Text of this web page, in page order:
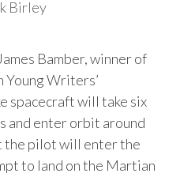
Birley
Bamber, winner of
Young Writers’
spacecraft will take six
and enter orbit around
the pilot will enter the
to land on the Martian